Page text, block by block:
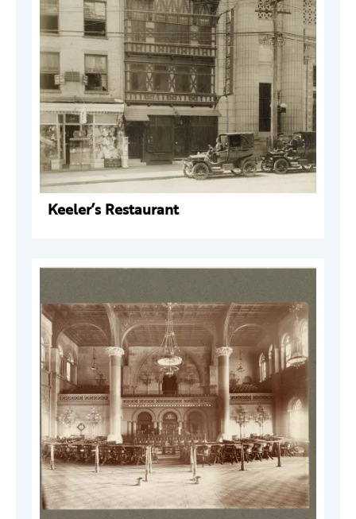
Keeler’s Restaurant